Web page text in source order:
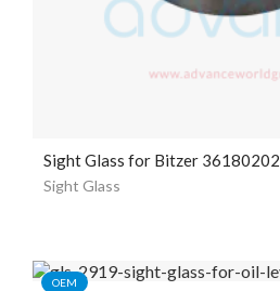
Sight Glass for Bitzer 36180202
Sight Glass
OEM